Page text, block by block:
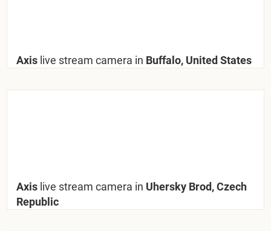
Axis live stream camera in Buffalo, United States
Axis live stream camera in Uhersky Brod, Czech
Republic